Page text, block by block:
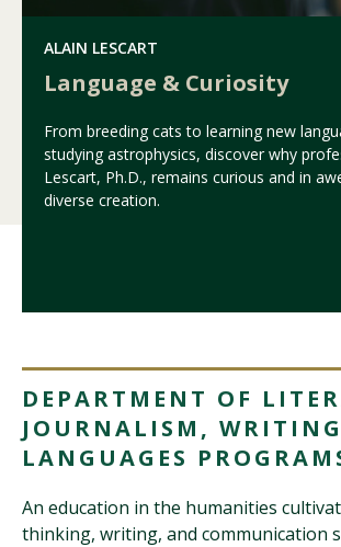
ALAIN LESCART
Language & Curiosity
From breeding cats to learning new
studying astrophysics, discover why
Lescart, Ph.D., remains curious and in
diverse creation.
DEPARTMENT OF
JOURNALISM,
LANGUAGES
An education in the humanities
thinking, writing, and communication